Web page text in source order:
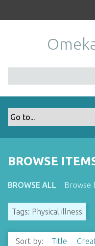
BROWSE
BROWSE ALL Browse
Tags: Physical illness
Sort by: Title